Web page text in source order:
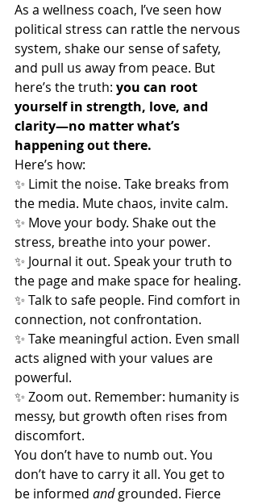
As a wellness coach, I’ve seen how
political stress can rattle the nervous
system, shake our sense of safety,
and pull us away from peace. But
here’s the truth: you can root
yourself in strength, love, and
clarity—no matter what’s
happening out there.
Here’s how:
✨ Limit the noise. Take breaks from
the media. Mute chaos, invite calm.
✨ Move your body. Shake out the
stress, breathe into your power.
✨ Journal it out. Speak your truth to
the page and make space for healing.
✨ Talk to safe people. Find comfort in
connection, not confrontation.
✨ Take meaningful action. Even small
acts aligned with your values are
powerful.
✨ Zoom out. Remember: humanity is
messy, but growth often rises from
discomfort.
You don’t have to numb out. You
don’t have to carry it all. You get to
be informed and grounded. Fierce